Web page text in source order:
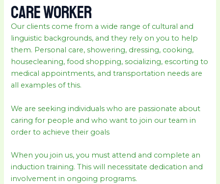
CARE WORKER
Our clients come from a wide range of cultural and
linguistic backgrounds, and they rely on you to help
them. Personal care, showering, dressing, cooking,
housecleaning, food shopping, socializing, escorting to
medical appointments, and transportation needs are
all examples of this.
We are seeking individuals who are passionate about
caring for people and who want to join our team in
order to achieve their goals
When you join us, you must attend and complete an
induction training. This will necessitate dedication and
involvement in ongoing programs.